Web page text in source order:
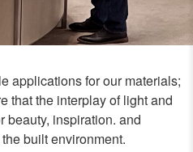
applications for our materials;
that the interplay of light and
beauty, inspiration. and
built environment.